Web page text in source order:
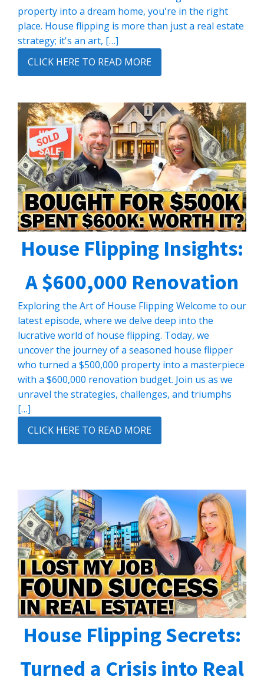
property into a dream home, you're in the right
place. House flipping is more than just a real estate
strategy; it's an art, […]
CLICK HERE TO READ MORE
House Flipping Insights:
A $600,000 Renovation
Exploring the Art of House Flipping Welcome to our
latest episode, where we delve deep into the
lucrative world of house flipping. Today, we
uncover the journey of a seasoned house flipper
who turned a $500,000 property into a masterpiece
with a $600,000 renovation budget. Join us as we
unravel the strategies, challenges, and triumphs
[…]
CLICK HERE TO READ MORE
House Flipping Secrets:
Turned a Crisis into Real